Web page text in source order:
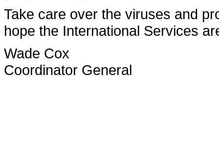
Take care over the viruses and
hope the International Services
Wade Cox
Coordinator General